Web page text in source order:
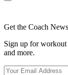
Get the Coach
Sign up for workout
and more.